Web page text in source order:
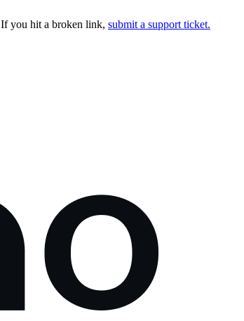
If you hit a broken link, submit a support ticket.